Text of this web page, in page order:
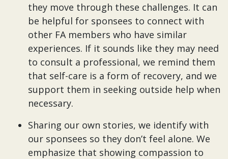
they move through these challenges. It can
be helpful for sponsees to connect with
other FA members who have similar
experiences. If it sounds like they may need
to consult a professional, we remind them
that self-care is a form of recovery, and we
support them in seeking outside help when
necessary.
Sharing our own stories, we identify with
our sponsees so they don’t feel alone. We
emphasize that showing compassion to